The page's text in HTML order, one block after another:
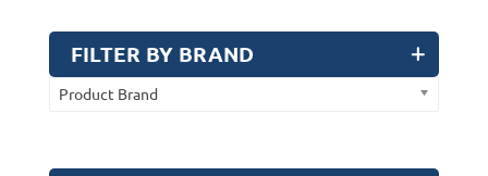
FILTER BY BRAND
Product Brand